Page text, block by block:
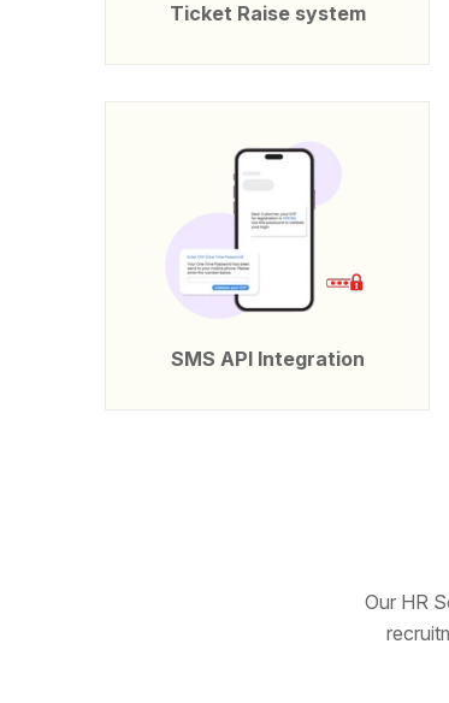
Ticket Raise system
SMS API Integration
Our HR S
recruit